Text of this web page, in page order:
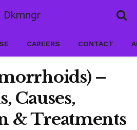
Dkmngr
CAREERS CONTACT
–
Causes,
& Treatments